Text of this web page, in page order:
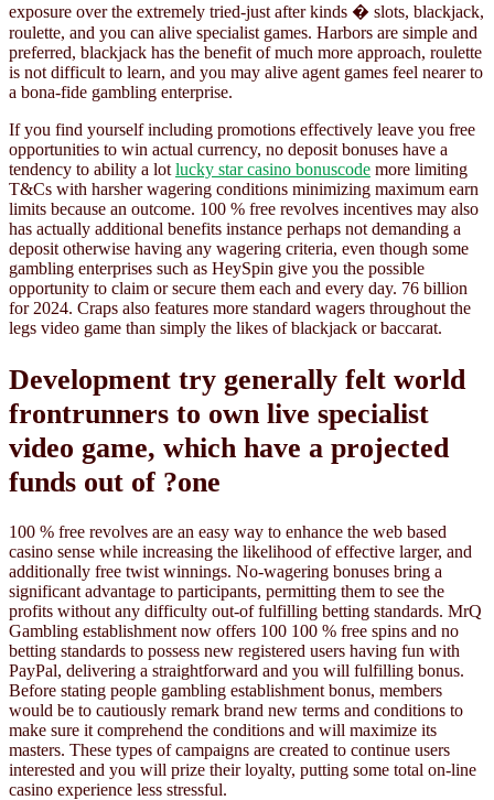
exposure over the extremely tried-just after kinds � slots, blackjack,
roulette, and you can alive specialist games. Harbors are simple and
preferred, blackjack has the benefit of much more approach, roulette
is not difficult to learn, and you may alive agent games feel nearer to
a bona-fide gambling enterprise.
If you find yourself including promotions effectively leave you free
opportunities to win actual currency, no deposit bonuses have a
tendency to ability a lot lucky star casino bonuscode more limiting
T&Cs with harsher wagering conditions minimizing maximum earn
limits because an outcome. 100 % free revolves incentives may also
has actually additional benefits instance perhaps not demanding a
deposit otherwise having any wagering criteria, even though some
gambling enterprises such as HeySpin give you the possible
opportunity to claim or secure them each and every day. 76 billion
for 2024. Craps also features more standard wagers throughout the
legs video game than simply the likes of blackjack or baccarat.
Development try generally felt world
frontrunners to own live specialist
video game, which have a projected
funds out of ?one
100 % free revolves are an easy way to enhance the web based
casino sense while increasing the likelihood of effective larger, and
additionally free twist winnings. No-wagering bonuses bring a
significant advantage to participants, permitting them to see the
profits without any difficulty out-of fulfilling betting standards. MrQ
Gambling establishment now offers 100 100 % free spins and no
betting standards to possess new registered users having fun with
PayPal, delivering a straightforward and you will fulfilling bonus.
Before stating people gambling establishment bonus, members
would be to cautiously remark brand new terms and conditions to
make sure it comprehend the conditions and will maximize its
masters. These types of campaigns are created to continue users
interested and you will prize their loyalty, putting some total on-line
casino experience less stressful.